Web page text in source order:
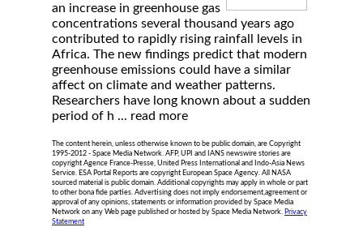
an increase in greenhouse gas
concentrations several thousand years ago
contributed to rapidly rising rainfall levels in
Africa. The new findings predict that modern
greenhouse emissions could have a similar
affect on climate and weather patterns.
Researchers have long known about a sudden
period of h ... read more
The content herein, unless otherwise known to be public domain, are Copyright
1995-2012 - Space Media Network. AFP, UPI and IANS newswire stories are
copyright Agence France-Presse, United Press International and Indo-Asia News
Service. ESA Portal Reports are copyright European Space Agency. All NASA
sourced material is public domain. Additional copyrights may apply in whole or part
to other bona fide parties. Advertising does not imply endorsement,agreement or
approval of any opinions, statements or information provided by Space Media
Network on any Web page published or hosted by Space Media Network. Privacy
Statement